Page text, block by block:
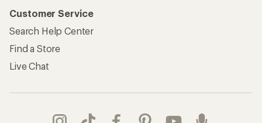
Customer Service
Search Help Center
Find a Store
Live Chat